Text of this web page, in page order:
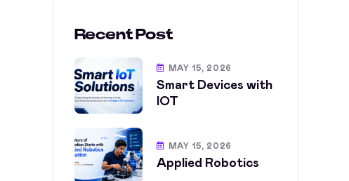
Recent Post
MAY 15, 2026
Smart Devices with
IOT
MAY 15, 2026
Applied Robotics